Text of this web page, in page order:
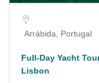
Arrábida, Portugal
Full-Day Yacht
Lisbon